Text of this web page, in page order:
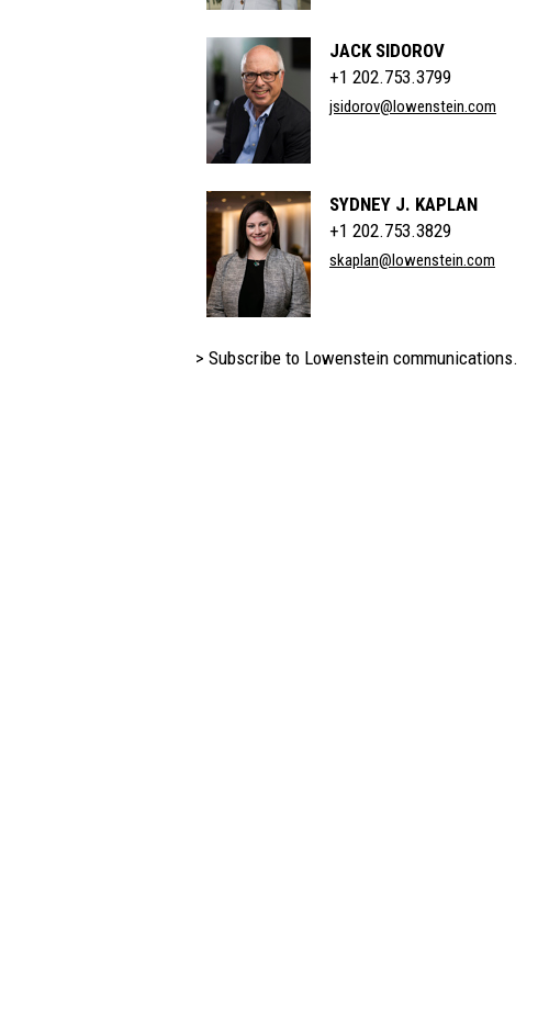
JACK SIDOROV
+1 202.753.3799
jsidorov@lowenstein.com
SYDNEY J. KAPLAN
+1 202.753.3829
skaplan@lowenstein.com
> Subscribe to Lowenstein communications.